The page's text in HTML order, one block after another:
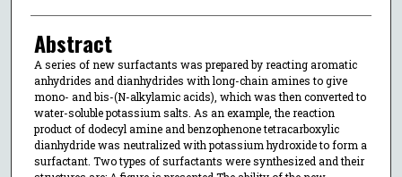
Abstract
A series of new surfactants was prepared by reacting aromatic
anhydrides and dianhydrides with long-chain amines to give
mono- and bis-(N-alkylamic acids), which was then converted to
water-soluble potassium salts. As an example, the reaction
product of dodecyl amine and benzophenone tetracarboxylic
dianhydride was neutralized with potassium hydroxide to form a
surfactant. Two types of surfactants were synthesized and their